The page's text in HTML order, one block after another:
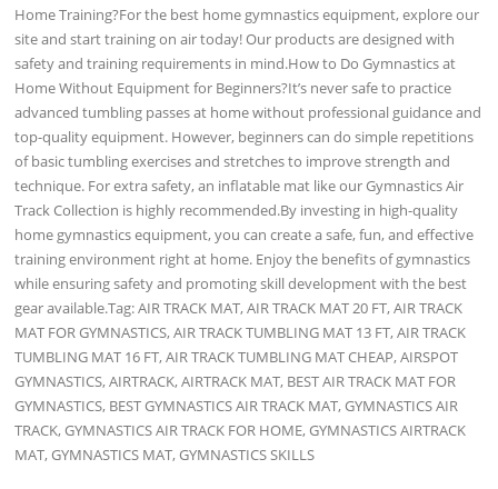
Home Training?For the best home gymnastics equipment, explore our
site and start training on air today! Our products are designed with
safety and training requirements in mind.How to Do Gymnastics at
Home Without Equipment for Beginners?It’s never safe to practice
advanced tumbling passes at home without professional guidance and
top-quality equipment. However, beginners can do simple repetitions
of basic tumbling exercises and stretches to improve strength and
technique. For extra safety, an inflatable mat like our Gymnastics Air
Track Collection is highly recommended.By investing in high-quality
home gymnastics equipment, you can create a safe, fun, and effective
training environment right at home. Enjoy the benefits of gymnastics
while ensuring safety and promoting skill development with the best
gear available.Tag: AIR TRACK MAT, AIR TRACK MAT 20 FT, AIR TRACK
MAT FOR GYMNASTICS, AIR TRACK TUMBLING MAT 13 FT, AIR TRACK
TUMBLING MAT 16 FT, AIR TRACK TUMBLING MAT CHEAP, AIRSPOT
GYMNASTICS, AIRTRACK, AIRTRACK MAT, BEST AIR TRACK MAT FOR
GYMNASTICS, BEST GYMNASTICS AIR TRACK MAT, GYMNASTICS AIR
TRACK, GYMNASTICS AIR TRACK FOR HOME, GYMNASTICS AIRTRACK
MAT, GYMNASTICS MAT, GYMNASTICS SKILLS